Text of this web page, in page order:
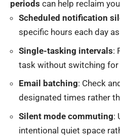
periods can help reclaim
Scheduled notification
specific hours each day
Single-tasking intervals:
task without switching
Email batching: Check
designated times rather
Silent mode commuting:
intentional quiet space